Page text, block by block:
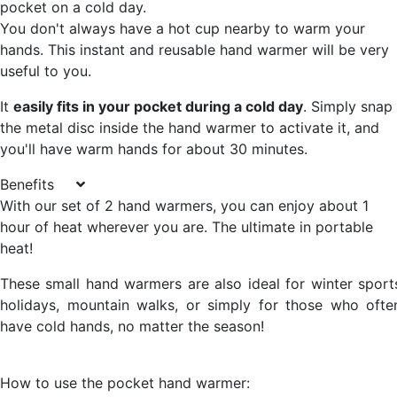
pocket on a cold day.
You don't always have a hot cup nearby to warm your
hands. This instant and reusable hand warmer will be very
useful to you.
It easily fits in your pocket during a cold day. Simply snap
the metal disc inside the hand warmer to activate it, and
you'll have warm hands for about 30 minutes.
Benefits
With our set of 2 hand warmers, you can enjoy about 1
hour of heat wherever you are. The ultimate in portable
heat!
These small hand warmers are also ideal for winter
holidays, mountain walks, or simply for those who
have cold hands, no matter the season!
How to use the pocket hand warmer: